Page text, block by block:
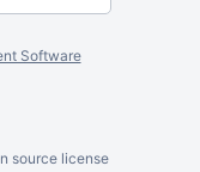
Software
source license